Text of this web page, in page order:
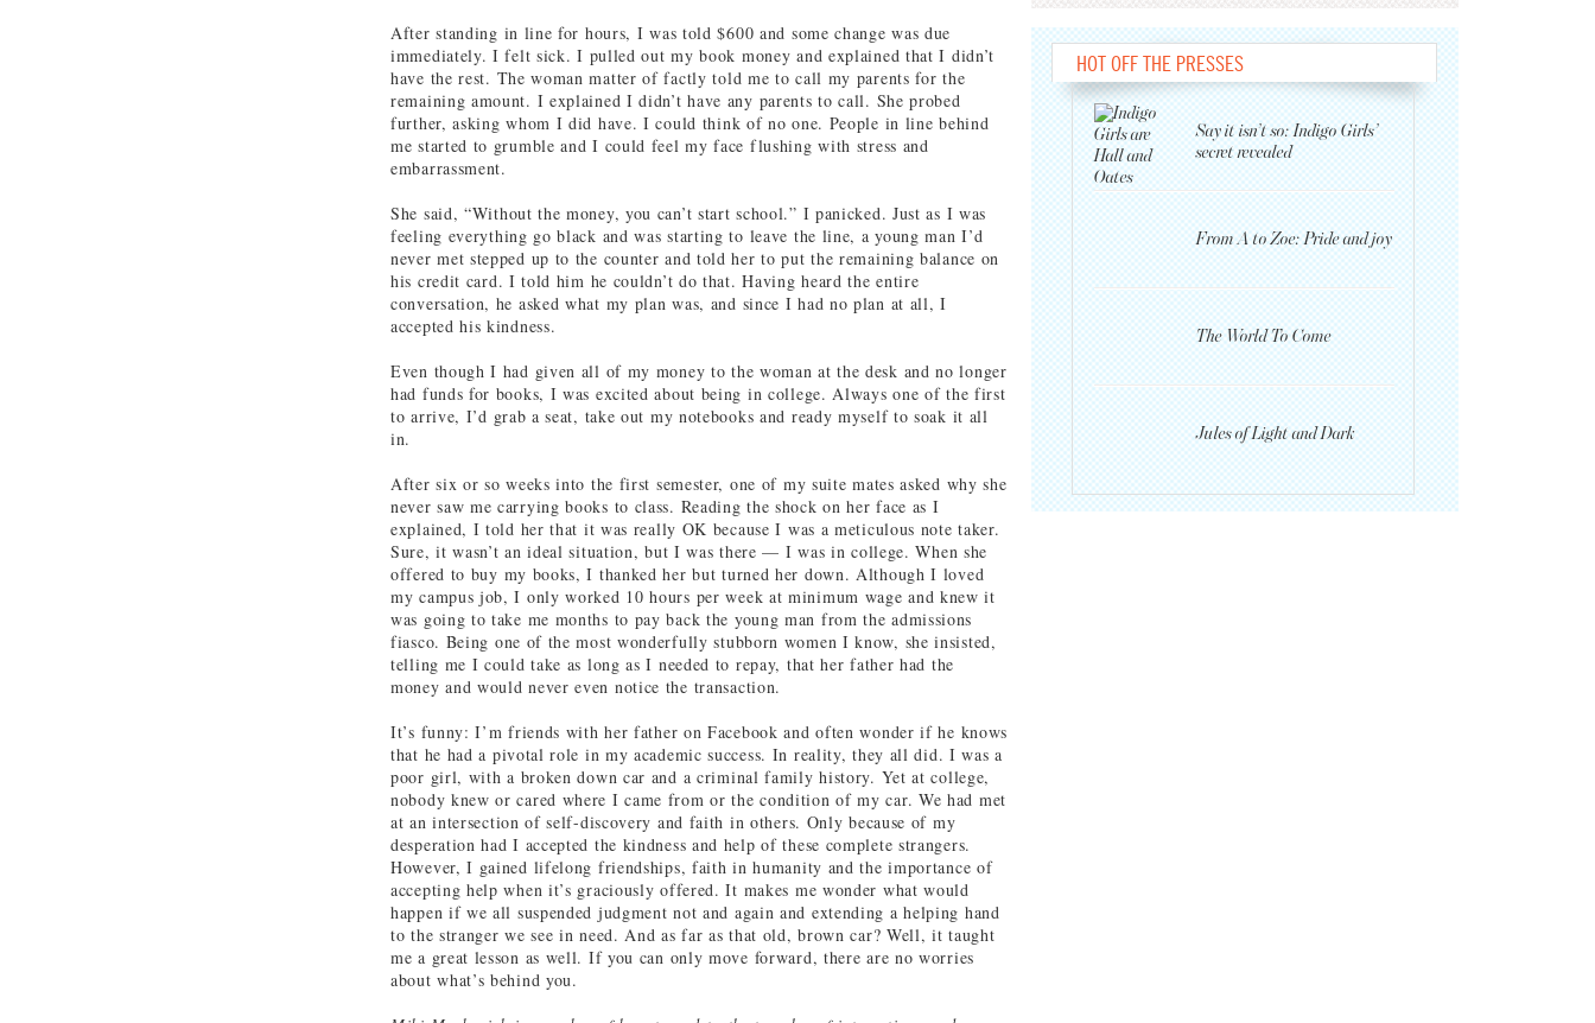
After standing in line for hours, I was told $600 and some change was due
immediately. I felt sick. I pulled out my book money and explained that I didn’t
have the rest. The woman matter of factly told me to call my parents for the
remaining amount. I explained I didn’t have any parents to call. She probed
further, asking whom I did have. I could think of no one. People in line behind
me started to grumble and I could feel my face flushing with stress and
embarrassment.
She said, “Without the money, you can’t start school.” I panicked. Just as I was
feeling everything go black and was starting to leave the line, a young man I’d
never met stepped up to the counter and told her to put the remaining balance on
his credit card. I told him he couldn’t do that. Having heard the entire
conversation, he asked what my plan was, and since I had no plan at all, I
accepted his kindness.
Even though I had given all of my money to the woman at the desk and no longer
had funds for books, I was excited about being in college. Always one of the first
to arrive, I’d grab a seat, take out my notebooks and ready myself to soak it all
in.
After six or so weeks into the first semester, one of my suite mates asked why she
never saw me carrying books to class. Reading the shock on her face as I
explained, I told her that it was really OK because I was a meticulous note taker.
Sure, it wasn’t an ideal situation, but I was there — I was in college. When she
offered to buy my books, I thanked her but turned her down. Although I loved
my campus job, I only worked 10 hours per week at minimum wage and knew it
was going to take me months to pay back the young man from the admissions
fiasco. Being one of the most wonderfully stubborn women I know, she insisted,
telling me I could take as long as I needed to repay, that her father had the
money and would never even notice the transaction.
It’s funny: I’m friends with her father on Facebook and often wonder if he knows
that he had a pivotal role in my academic success. In reality, they all did. I was a
poor girl, with a broken down car and a criminal family history. Yet at college,
nobody knew or cared where I came from or the condition of my car. We had met
at an intersection of self-discovery and faith in others. Only because of my
desperation had I accepted the kindness and help of these complete strangers.
However, I gained lifelong friendships, faith in humanity and the importance of
accepting help when it’s graciously offered. It makes me wonder what would
happen if we all suspended judgment not and again and extending a helping hand
to the stranger we see in need. And as far as that old, brown car? Well, it taught
me a great lesson as well. If you can only move forward, there are no worries
about what’s behind you.
HOT OFF THE PRESSES
Say it isn’t so: Indigo Girls’
secret revealed
From A to Zoe: Pride and joy
The World To Come
Jules of Light and Dark